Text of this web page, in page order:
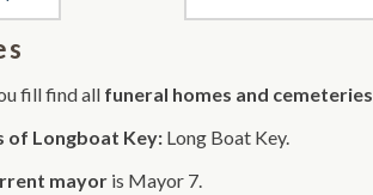
fill find all funeral homes and cemeteries
of Longboat Key: Long Boat Key.
mayor is Mayor 7.